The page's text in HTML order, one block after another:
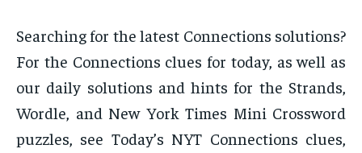
Searching for the latest Connections solutions?
For the Connections clues for today, as well as
our daily solutions and hints for the Strands,
Wordle, and New York Times Mini Crossword
puzzles, see Today’s NYT Connections clues,